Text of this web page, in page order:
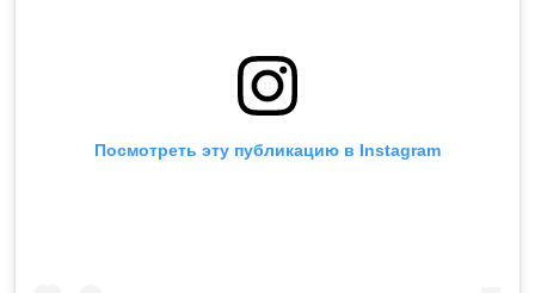
Посмотреть эту публикацию в Instagram